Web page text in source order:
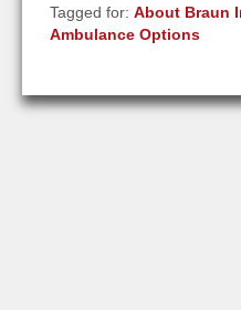
Tagged for: About Braun
Ambulance Options